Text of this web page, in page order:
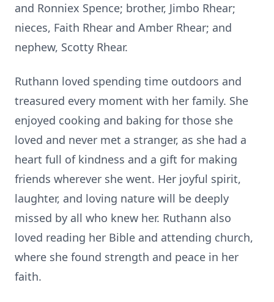
and Ronniex Spence; brother, Jimbo Rhear;
nieces, Faith Rhear and Amber Rhear; and
nephew, Scotty Rhear.
Ruthann loved spending time outdoors and
treasured every moment with her family. She
enjoyed cooking and baking for those she
loved and never met a stranger, as she had a
heart full of kindness and a gift for making
friends wherever she went. Her joyful spirit,
laughter, and loving nature will be deeply
missed by all who knew her. Ruthann also
loved reading her Bible and attending church,
where she found strength and peace in her
faith.